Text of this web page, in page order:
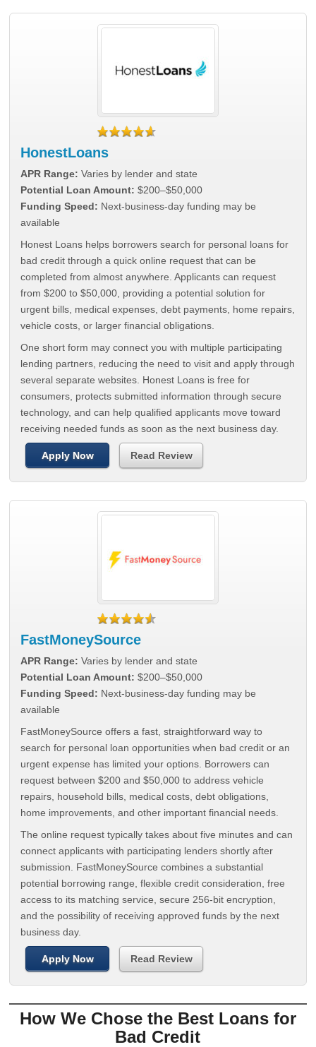
HonestLoans
APR Range: Varies by lender and state
Potential Loan Amount: $200–$50,000
Funding Speed: Next-business-day funding may be
available
Honest Loans helps borrowers search for personal loans for
bad credit through a quick online request that can be
completed from almost anywhere. Applicants can request
from $200 to $50,000, providing a potential solution for
urgent bills, medical expenses, debt payments, home repairs,
vehicle costs, or larger financial obligations.
One short form may connect you with multiple participating
lending partners, reducing the need to visit and apply through
several separate websites. Honest Loans is free for
consumers, protects submitted information through secure
technology, and can help qualified applicants move toward
receiving needed funds as soon as the next business day.
Apply Now Read Review
FastMoneySource
APR Range: Varies by lender and state
Potential Loan Amount: $200–$50,000
Funding Speed: Next-business-day funding may be
available
FastMoneySource offers a fast, straightforward way to
search for personal loan opportunities when bad credit or an
urgent expense has limited your options. Borrowers can
request between $200 and $50,000 to address vehicle
repairs, household bills, medical costs, debt obligations,
home improvements, and other important financial needs.
The online request typically takes about five minutes and can
connect applicants with participating lenders shortly after
submission. FastMoneySource combines a substantial
potential borrowing range, flexible credit consideration, free
access to its matching service, secure 256-bit encryption,
and the possibility of receiving approved funds by the next
business day.
Apply Now Read Review
How We Chose the Best Loans for
Bad Credit